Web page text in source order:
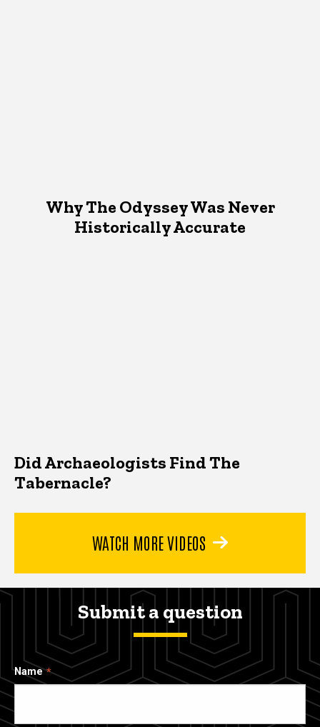
Why The Odyssey Was Never
Historically Accurate
Did Archaeologists Find The
Tabernacle?
WATCH MORE VIDEOS
Submit a question
Name